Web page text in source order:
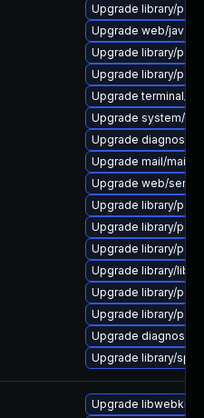
Upgrade library/perl-
Upgrade web/java-
Upgrade library/perl-
Upgrade library/perl-
Upgrade terminal/
Upgrade system/
Upgrade diagnostic/
Upgrade mail/
Upgrade web/
Upgrade library/perl-
Upgrade library/perl-
Upgrade library/perl-
Upgrade library/
Upgrade library/perl-
Upgrade library/perl-
Upgrade diagnostic/
Upgrade library/
Upgrade